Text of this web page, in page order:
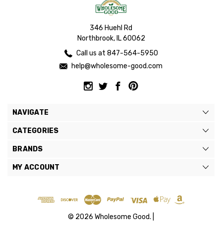
346 Huehl Rd
Northbrook, IL 60062
Call us at 847-564-5950
help@wholesome-good.com
NAVIGATE
CATEGORIES
BRANDS
MY ACCOUNT
© 2026 Wholesome Good. |